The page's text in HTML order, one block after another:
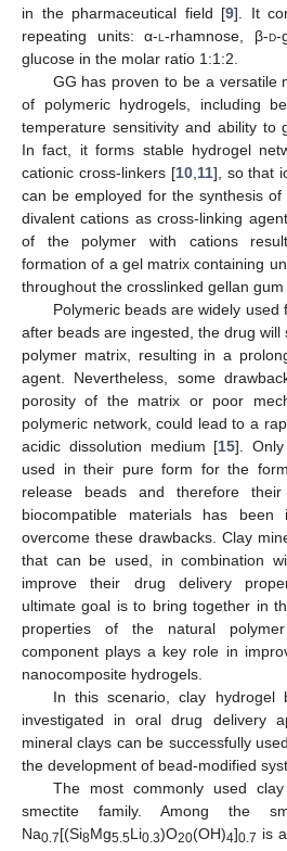
in the pharmaceutical field [9]. It
repeating units: α-l -rhamnose, β-d-
glucose in the molar ratio 1:1:2.
GG has proven to be a versatile
of polymeric hydrogels, including
temperature sensitivity and ability to
In fact, it forms stable hydrogel
cationic cross-linkers [10, 11], so that
can be employed for the synthesis of
divalent cations as cross-linking
of the polymer with cations
formation of a gel matrix containing
throughout the crosslinked gellan gum
Polymeric beads are widely
after beads are ingested, the drug
polymer matrix, resulting in a
agent. Nevertheless, some
porosity of the matrix or poor
polymeric network, could lead to a
acidic dissolution medium [15].
used in their pure form for the
release beads and therefore
biocompatible materials has
overcome these drawbacks. Clay
that can be used, in combination
improve their drug delivery
ultimate goal is to bring together in
properties of the natural
component plays a key role in
nanocomposite hydrogels.
In this scenario, clay hydrogel
investigated in oral drug delivery
mineral clays can be successfully
the development of bead-modified
The most commonly used
smectite family. Among the
Na0.7[(Si8Mg5.5Li0.3)O20(OH)4]0.7 is